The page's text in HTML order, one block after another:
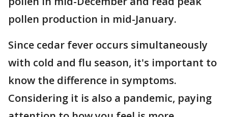
pollen production in mid-January.
Since cedar fever occurs simultaneously
with cold and flu season, it's important to
know the difference in symptoms.
Considering it is also a pandemic, paying